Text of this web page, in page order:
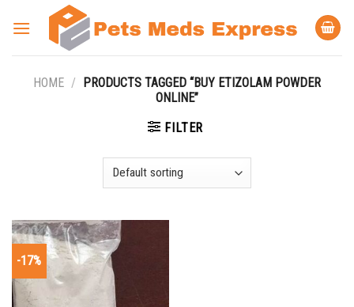
HOME /
PRODUCTS TAGGED “BUY ETIZOLAM POWDER
ONLINE”
FILTER
-17%